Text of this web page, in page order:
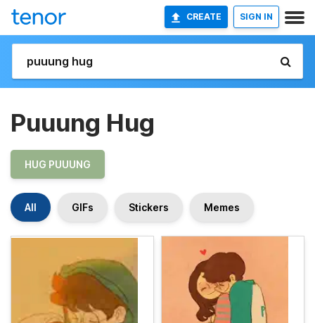
CREATE SIGN IN
Puuung Hug
HUG PUUUNG
All GIFs Stickers Memes